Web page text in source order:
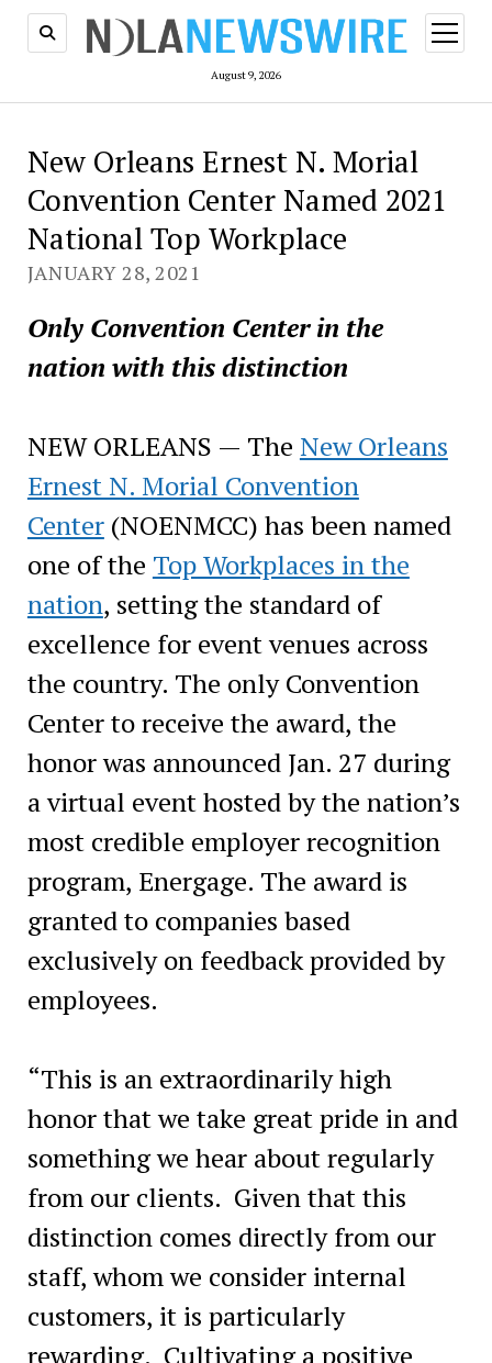
August 9, 2026
open
menu
New Orleans Ernest N. Morial
Convention Center Named 2021
National Top Workplace
JANUARY 28, 2021
Only Convention Center in the
nation with this distinction
NEW ORLEANS — The New Orleans
Ernest N. Morial Convention
Center(NOENMCC) has been named
one of the Top Workplaces in the
nation, setting the standard of
excellence for event venues across
the country. The only Convention
Center to receive the award, the
honor was announced Jan. 27 during
a virtual event hosted by the nation’s
most credible employer recognition
program, Energage. The award is
granted to companies based
exclusively on feedback provided by
employees.
“This is an extraordinarily high
honor that we take great pride in and
something we hear about regularly
from our clients. Given that this
distinction comes directly from our
staff, whom we consider internal
customers, it is particularly
rewarding. Cultivating a positive